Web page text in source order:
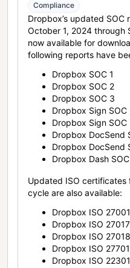
Compliance
Dropbox’s updated
October 1, 2024 through
now available for
following reports have
Dropbox SOC 1
Dropbox SOC 2
Dropbox SOC 3
Dropbox Sign SOC
Dropbox Sign SOC
Dropbox DocSend
Dropbox DocSend
Dropbox Dash
Updated ISO
cycle are also available:
Dropbox ISO 27001
Dropbox ISO 27017
Dropbox ISO 27018
Dropbox ISO 27701
Dropbox ISO 22301